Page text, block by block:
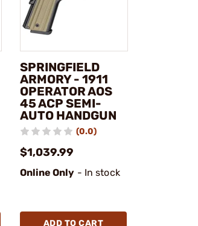
SPRINGFIELD
ARMORY - 1911
OPERATOR AOS
45 ACP SEMI-
AUTO HANDGUN
(0.0)
$1,039.99
Online Only - In stock
ADD TO CART